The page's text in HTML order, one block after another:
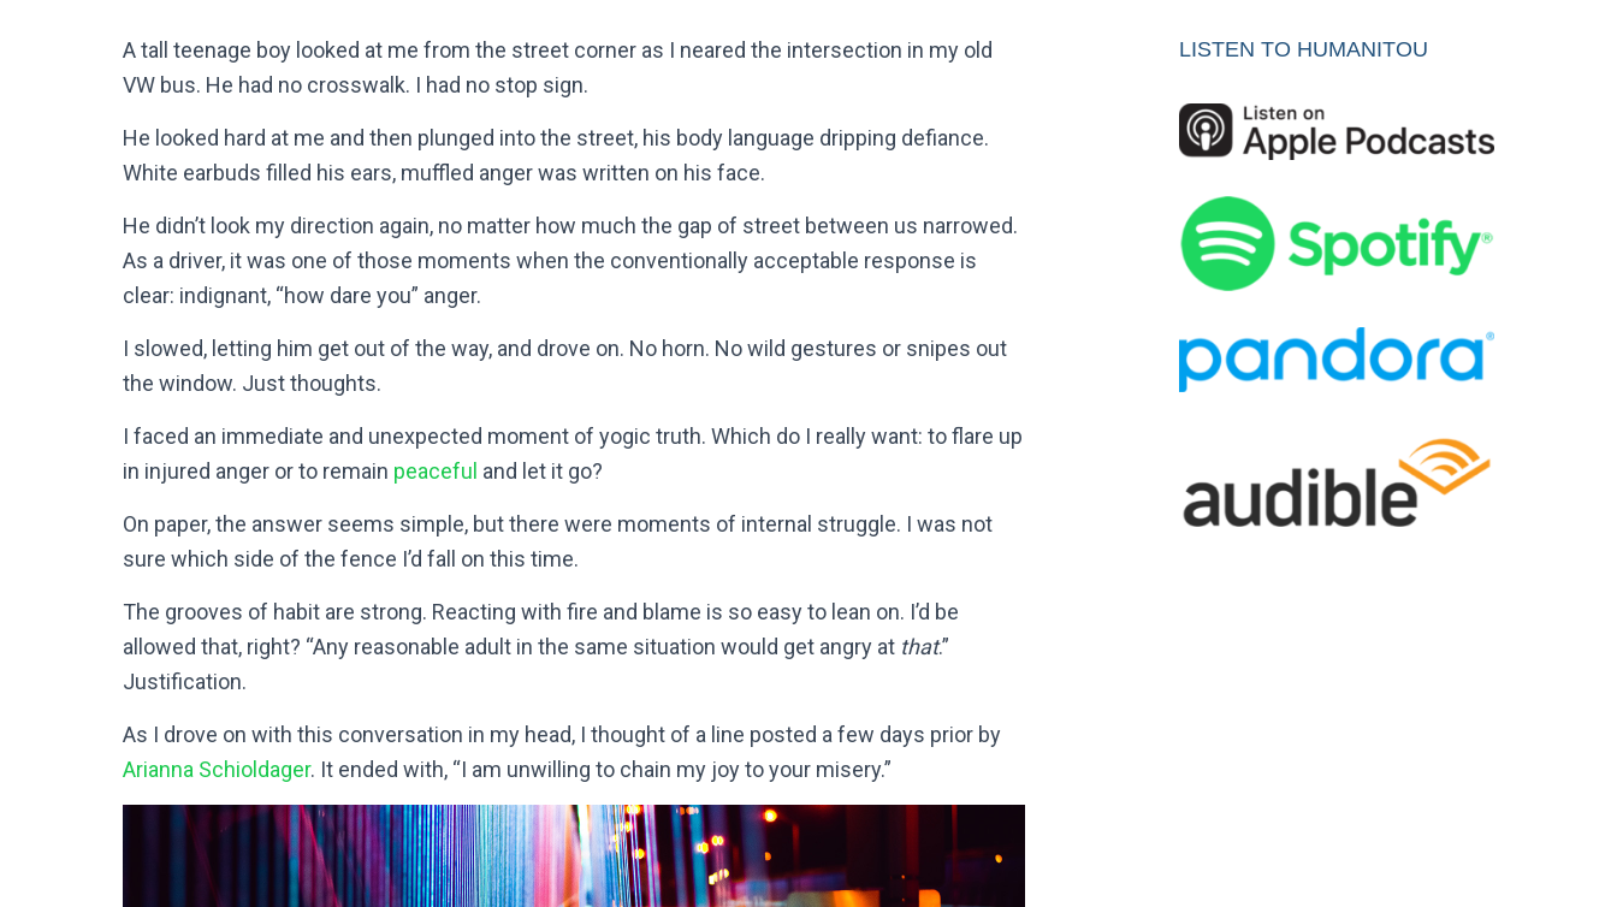
A tall teenage boy looked at me from the street corner as I neared the intersection in my old
VW bus. He had no crosswalk. I had no stop sign.
He looked hard at me and then plunged into the street, his body language dripping defiance.
White earbuds filled his ears, muffled anger was written on his face.
He didn’t look my direction again, no matter how much the gap of street between us narrowed.
As a driver, it was one of those moments when the conventionally acceptable response is
clear: indignant, “how dare you” anger.
I slowed, letting him get out of the way, and drove on. No horn. No wild gestures or snipes out
the window. Just thoughts.
I faced an immediate and unexpected moment of yogic truth. Which do I really want: to flare up
in injured anger or to remain peaceful and let it go?
On paper, the answer seems simple, but there were moments of internal struggle. I was not
sure which side of the fence I’d fall on this time.
The grooves of habit are strong. Reacting with fire and blame is so easy to lean on. I’d be
allowed that, right? “Any reasonable adult in the same situation would get angry at that.”
Justification.
As I drove on with this conversation in my head, I thought of a line posted a few days prior by
Arianna Schioldager. It ended with, “I am unwilling to chain my joy to your misery.”
LISTEN TO HUMANITOU